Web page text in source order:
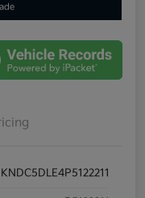
KNDC5DLE4P5122211